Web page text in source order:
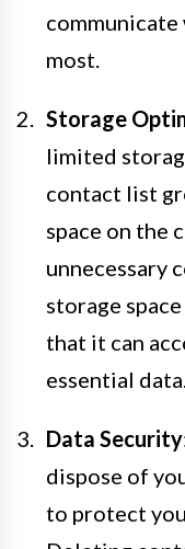
most.
Storage
limited
contact list
space on the
unnecessary
storage
that it can
essential
Data Security
dispose of
to protect